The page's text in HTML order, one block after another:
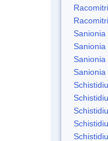
Sanionia
Sanionia